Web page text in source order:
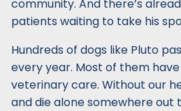
community. And there’s
patients waiting to take his
Hundreds of dogs like Pluto
every year. Most of them
veterinary care. Without our
and die alone somewhere out